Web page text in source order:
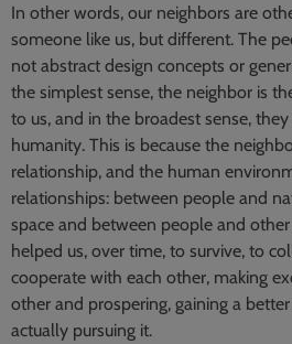
In other words, our neighbors are
someone like us, but different. The
not abstract design concepts or
the simplest sense, the neighbor is
to us, and in the broadest sense,
humanity. This is because the
relationship, and the human
relationships: between people and
space and between people and
helped us, over time, to survive, to
cooperate with each other, making
other and prospering, gaining a
actually pursuing it.